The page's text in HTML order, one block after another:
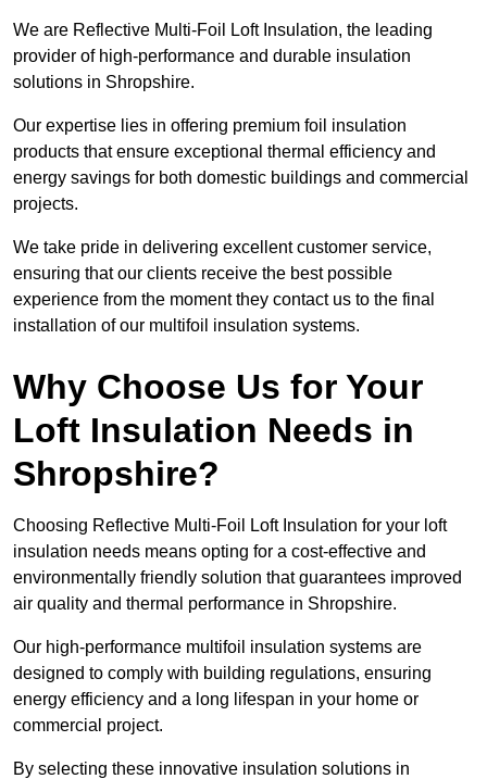
We are Reflective Multi-Foil Loft Insulation, the leading
provider of high-performance and durable insulation
solutions in Shropshire.
Our expertise lies in offering premium foil insulation
products that ensure exceptional thermal efficiency and
energy savings for both domestic buildings and commercial
projects.
We take pride in delivering excellent customer service,
ensuring that our clients receive the best possible
experience from the moment they contact us to the final
installation of our multifoil insulation systems.
Why Choose Us for Your
Loft Insulation Needs in
Shropshire?
Choosing Reflective Multi-Foil Loft Insulation for your loft
insulation needs means opting for a cost-effective and
environmentally friendly solution that guarantees improved
air quality and thermal performance in Shropshire.
Our high-performance multifoil insulation systems are
designed to comply with building regulations, ensuring
energy efficiency and a long lifespan in your home or
commercial project.
By selecting these innovative insulation solutions in